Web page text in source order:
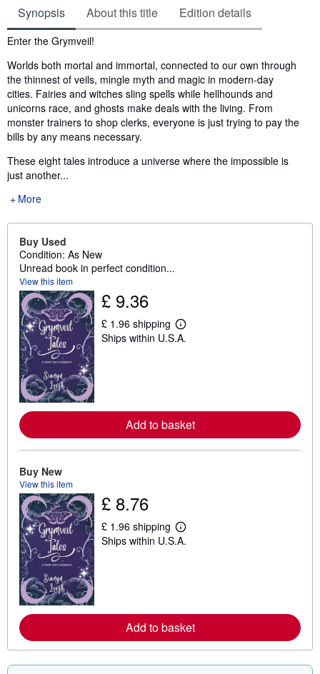
Synopsis About this title Edition details
Synopsis
Enter the Grymveil!
Worlds both mortal and immortal, connected to our own through
the thinnest of veils, mingle myth and magic in modern-day
cities. Fairies and witches sling spells while hellhounds and
unicorns race, and ghosts make deals with the living. From
monster trainers to shop clerks, everyone is just trying to pay the
bills by any means necessary.
These eight tales introduce a universe where the impossible is
just another...
More
Buy Used
Condition: As New
Unread book in perfect condition...
View this item
£ 9.36
£ 1.96 shipping
L
e
e
a
p
i
n
Ships within U.S.A.
Add to basket
Buy New
View this item
£ 8.76
£ 1.96 shipping
L
e
e
a
o
Ships within U.S.A.
Add to basket